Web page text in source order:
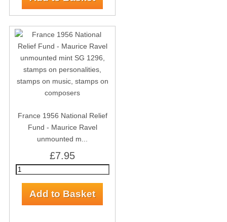
France 1956 National Relief
Fund - Maurice Ravel
unmounted m...
£7.95